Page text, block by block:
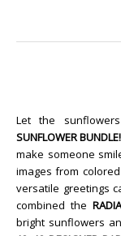
Let the
SUNFLOWER BUNDLE!
make someone
images from
versatile greetings
combined the
bright sunflowers